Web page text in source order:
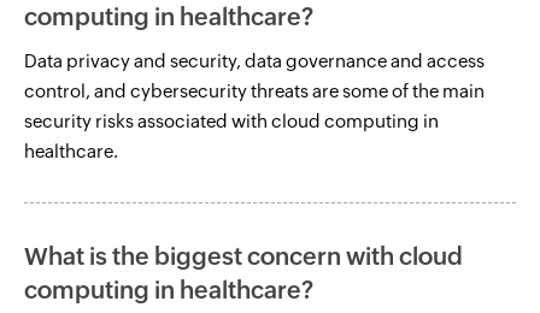
computing in healthcare?
Data privacy and security, data governance and access
control, and cybersecurity threats are some of the main
security risks associated with cloud computing in
healthcare.
What is the biggest concern with cloud
computing in healthcare?